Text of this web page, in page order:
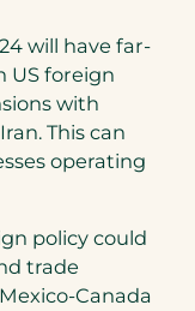
will have far-
US foreign
with
This can
operating
policy could
trade
Canada